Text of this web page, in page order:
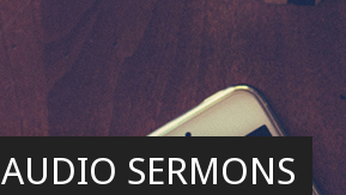
AUDIO SERMONS